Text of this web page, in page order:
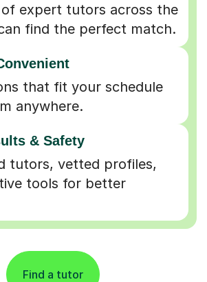
of expert tutors across the
find the perfect match.
that fit your schedule
anywhere.
& Safety
tutors, vetted profiles,
tools for better
Find a tutor